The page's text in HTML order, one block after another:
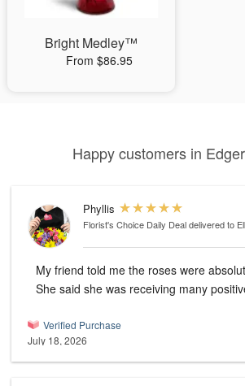
Bright Medley™
From $86.95
Happy customers in
Phyllis
Florist's Choice Daily Dealdelivered to
My friend told me the roses were
She said she was receiving many
Verified Purchase
July 18, 2026